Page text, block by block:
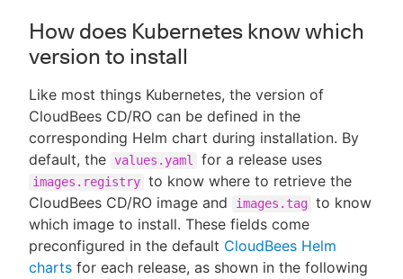
How does Kubernetes know which
version to install
Like most things Kubernetes, the version of
CloudBees CD/RO can be defined in the
corresponding Helm chart during installation. By
default, the values.yaml for a release uses
images.registry to know where to retrieve the
CloudBees CD/RO image and
images.tag to know
which image to install. These fields come
preconfigured in the default CloudBees Helm
charts for each release, as shown in the following